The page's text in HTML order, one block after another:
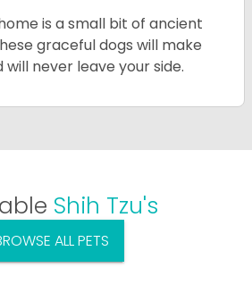
is a small bit of ancient
graceful dogs will make
never leave your side.
Shih Tzu's
ALL PETS